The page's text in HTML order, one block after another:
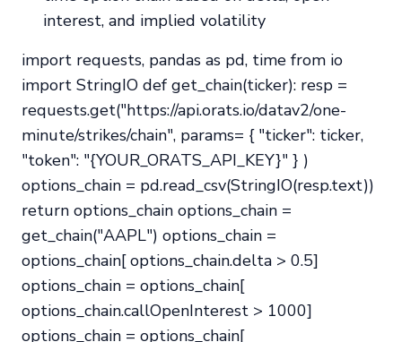
interest, and implied volatility
import requests, pandas as pd, time from io
import StringIO def get_chain(ticker): resp =
requests.get("https://api.orats.io/datav2/one-
minute/strikes/chain", params= { "ticker": ticker,
"token": "{YOUR_ORATS_API_KEY}" } )
options_chain = pd.read_csv(StringIO(resp.text))
return options_chain options_chain =
get_chain("AAPL") options_chain =
options_chain[ options_chain.delta > 0.5]
options_chain = options_chain[
options_chain.callOpenInterest > 1000]
options_chain = options_chain[